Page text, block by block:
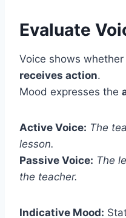
Evaluate
Voice shows
receives action.
Mood expresses the
Active Voice: The
lesson.
Passive Voice: The
the teacher.
Indicative Mood: